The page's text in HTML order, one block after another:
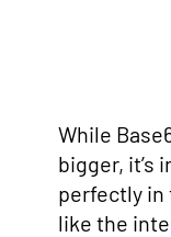
While
bigger, it’s
perfectly in
like the